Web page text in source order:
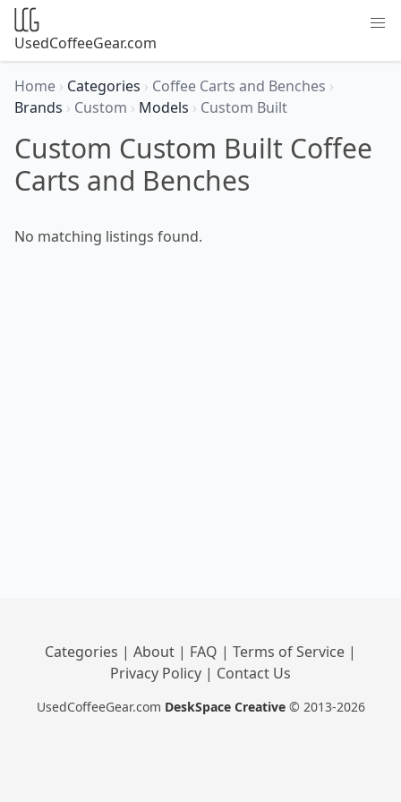
UsedCoffeeGear.com
Home › Categories › Coffee Carts and Benches ›
Brands › Custom › Models › Custom Built
Custom Custom Built Coffee
Carts and Benches
No matching listings found.
Categories | About | FAQ | Terms of Service |
Privacy Policy | Contact Us
UsedCoffeeGear.com DeskSpace Creative © 2013-2026